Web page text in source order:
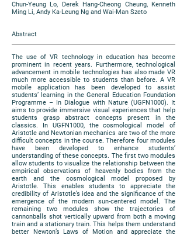
Chun-Yeung Lo, Derek Hang-Cheong Cheung, Kenneth
Ming Li, Andy Ka-Leung Ng and Wai-Man Szeto
Abstract
The use of VR technology in education has become
prominent in recent years. Furthermore, technological
advancement in mobile technologies has also made VR
much more accessible to students than before. A VR
mobile application has been developed to assist
students’ learning in the General Education Foundation
Programme – In Dialogue with Nature (UGFN1000). It
aims to provide immersive visual experiences that help
students grasp abstract concepts present in the
classics. In UGFN1000, the cosmological model of
Aristotle and Newtonian mechanics are two of the more
difficult concepts in the course. Therefore four modules
have been developed to enhance students’
understanding of these concepts. The first two modules
allow students to visualize the relationship between the
empirical observations of heavenly bodies from the
earth and the cosmological model proposed by
Aristotle. This enables students to appreciate the
credibility of Aristotle’s idea and the significance of the
emergence of the modern sun-centered model. The
remaining two modules show the trajectories of
cannonballs shot vertically upward from both a moving
train and a stationary train. This helps them understand
better Newton’s Laws of Motion and appreciate the